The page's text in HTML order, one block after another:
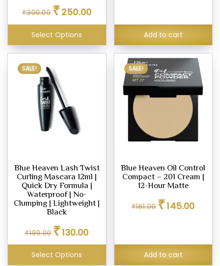
₹300.00
Original
price
was:
₹300.00.
₹250.00price
is:
Select Options Add to cart
SALE!
Blue Heaven Lash Twist
Curling Mascara 12ml |
Quick Dry Formula |
Waterproof | No-
Clumping | Lightweight |
Black
₹199.00
Original
price
was:
₹199.00.
₹130.00price
is:
Select Options
SALE!
Blue Heaven Oil Control
Compact – 201 Cream |
12-Hour Matte
₹161.00
Original
price
₹145.00price
Add to cart